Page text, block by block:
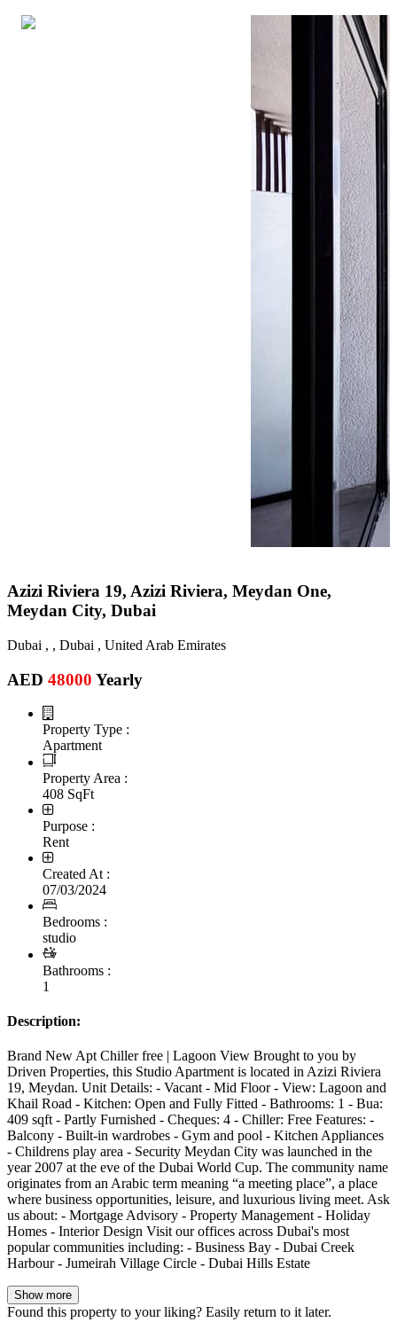
Azizi Riviera 19, Azizi Riviera, Meydan One,
Meydan City, Dubai
Dubai , , Dubai , United Arab Emirates
AED 48000 Yearly
Property Type :
Apartment
Property Area :
408 SqFt
Purpose :
Rent
Created At :
07/03/2024
Bedrooms :
studio
Bathrooms :
1
Description:
Brand New Apt Chiller free | Lagoon View Brought to you by
Driven Properties, this Studio Apartment is located in Azizi Riviera
19, Meydan. Unit Details: - Vacant - Mid Floor - View: Lagoon and
Khail Road - Kitchen: Open and Fully Fitted - Bathrooms: 1 - Bua:
409 sqft - Partly Furnished - Cheques: 4 - Chiller: Free Features: -
Balcony - Built-in wardrobes - Gym and pool - Kitchen Appliances
- Childrens play area - Security Meydan City was launched in the
year 2007 at the eve of the Dubai World Cup. The community name
originates from an Arabic term meaning “a meeting place”, a place
where business opportunities, leisure, and luxurious living meet. Ask
us about: - Mortgage Advisory - Property Management - Holiday
Homes - Interior Design Visit our offices across Dubai's most
popular communities including: - Business Bay - Dubai Creek
Harbour - Jumeirah Village Circle - Dubai Hills Estate
Show more
Found this property to your liking? Easily return to it later.